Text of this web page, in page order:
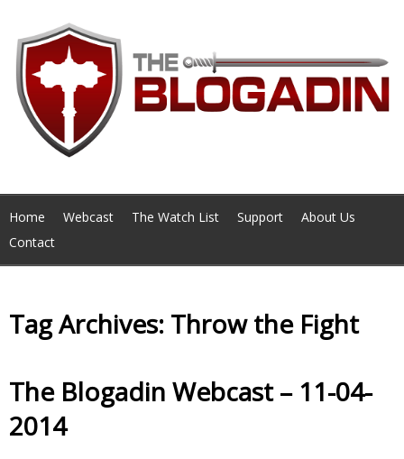
Home Webcast The Watch List Support
About Us
Contact
Tag Archives: Throw the Fight
The Blogadin Webcast – 11-04-
2014